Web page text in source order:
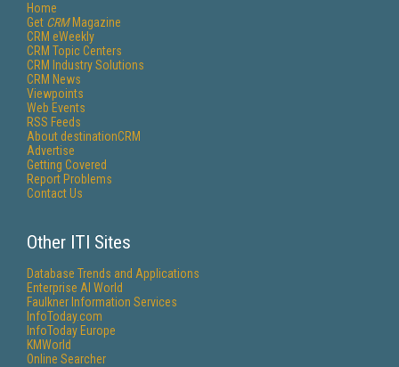
Home
Get CRMMagazine
CRM eWeekly
CRM Topic Centers
CRM Industry Solutions
CRM News
Viewpoints
Web Events
RSS Feeds
About destinationCRM
Advertise
Getting Covered
Report Problems
Contact Us
Other ITI Sites
Database Trends and Applications
Enterprise AI World
Faulkner Information Services
InfoToday.com
InfoToday Europe
KMWorld
Online Searcher